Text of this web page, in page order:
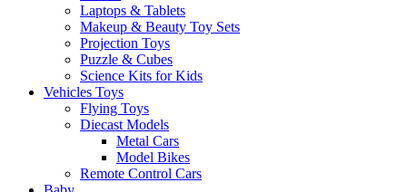
Laptops & Tablets
Makeup & Beauty Toy Sets
Projection Toys
Puzzle & Cubes
Science Kits for Kids
Vehicles Toys
Flying Toys
Diecast Models
Metal Cars
Model Bikes
Remote Control Cars